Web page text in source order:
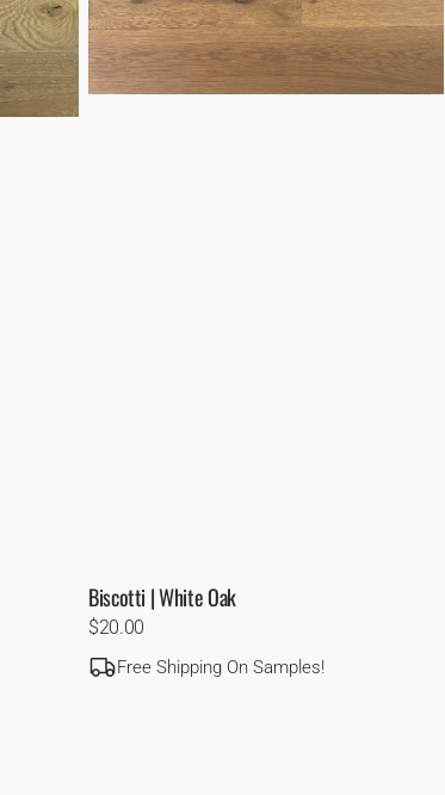
Biscotti | White Oak
Regular
price
$20.00
Free Shipping On Samples!